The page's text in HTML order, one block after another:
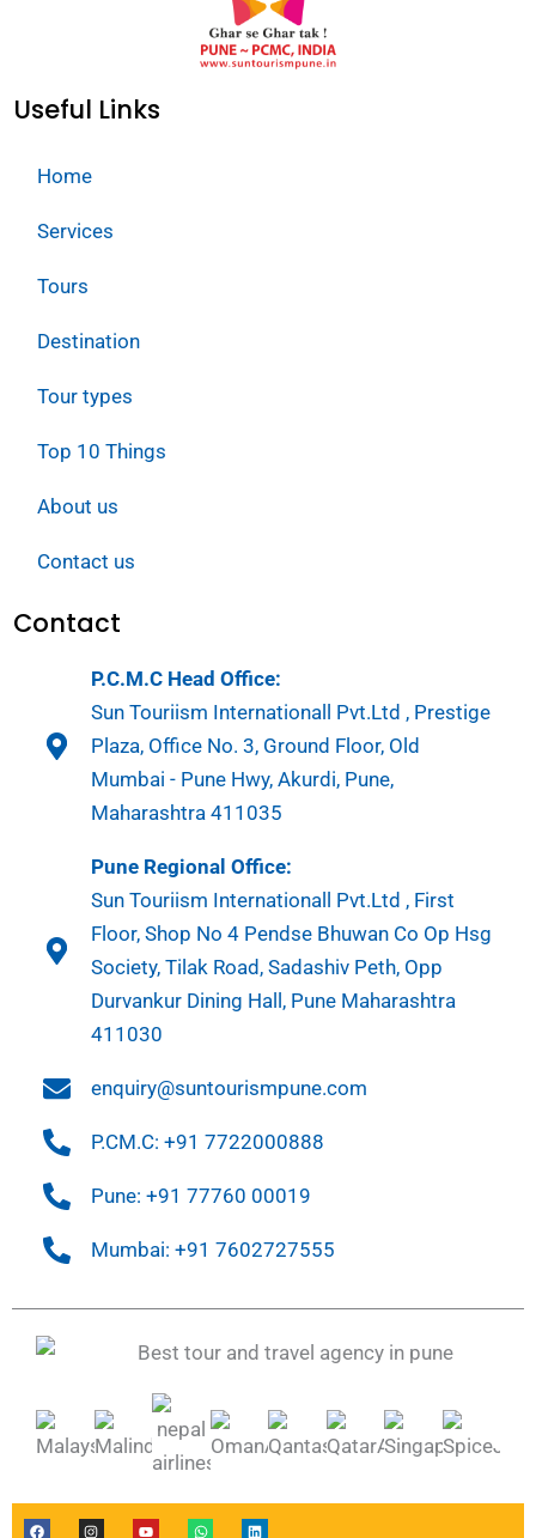
Useful Links
Home
Services
Tours
Destination
Tour types
Top 10 Things
About us
Contact us
Contact
P.C.M.C Head Office:
Sun Touriism Internationall Pvt.Ltd , Prestige
Plaza, Office No. 3, Ground Floor, Old
Mumbai - Pune Hwy, Akurdi, Pune,
Maharashtra 411035
Pune Regional Office:
Sun Touriism Internationall Pvt.Ltd , First
Floor, Shop No 4 Pendse Bhuwan Co Op Hsg
Society, Tilak Road, Sadashiv Peth, Opp
Durvankur Dining Hall, Pune Maharashtra
411030
enquiry@suntourismpune.com
P.CM.C: +91 7722000888
Pune: +91 77760 00019
Mumbai: +91 7602727555
F
I
Y
W
L